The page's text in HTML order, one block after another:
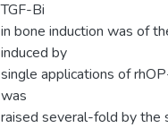
TGF-Bi
in bone induction was of
induced by
single applications of
was
raised several-fold by the